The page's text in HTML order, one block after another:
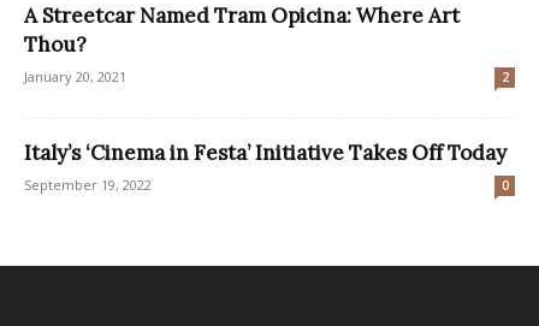
A Streetcar Named Tram Opicina: Where Art
Thou?
January 20, 2021 2
Italy’s ‘Cinema in Festa’ Initiative Takes Off Today
September 19, 2022 0